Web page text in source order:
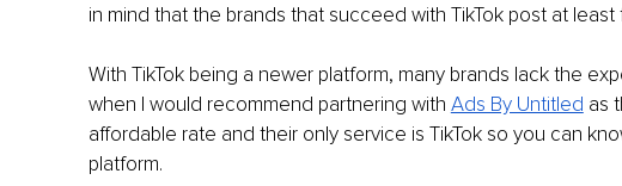
in mind that the brands that succeed with TikTok post at
With TikTok being a newer platform, many brands lack the
when I would recommend partnering with Ads By Untitled as
affordable rate and their only service is TikTok so you can
platform.